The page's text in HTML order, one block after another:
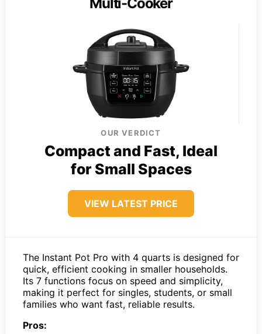
Multi-Cooker
OUR VERDICT
Compact and Fast, Ideal
for Small Spaces
VIEW LATEST PRICE
The Instant Pot Pro with 4 quarts is designed for
quick, efficient cooking in smaller households.
Its 7 functions focus on speed and simplicity,
making it perfect for singles, students, or small
families who want fast, reliable results.
Pros: